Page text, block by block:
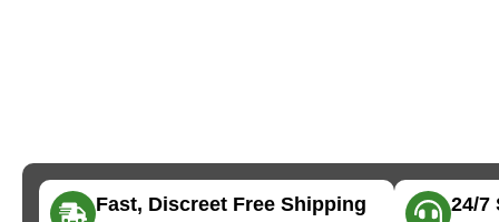
Fast, Discreet Free Shipping 24/7